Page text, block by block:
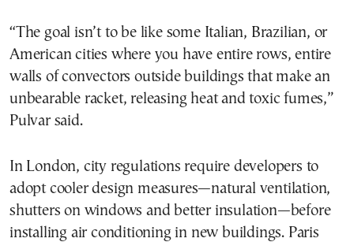
“The goal isn’t to be like some Italian, Brazilian, or
American cities where you have entire rows, entire
walls of convectors outside buildings that make an
unbearable racket, releasing heat and toxic fumes,”
Pulvar said.
In London, city regulations require developers to
adopt cooler design measures—natural ventilation,
shutters on windows and better insulation—before
installing air conditioning in new buildings. Paris